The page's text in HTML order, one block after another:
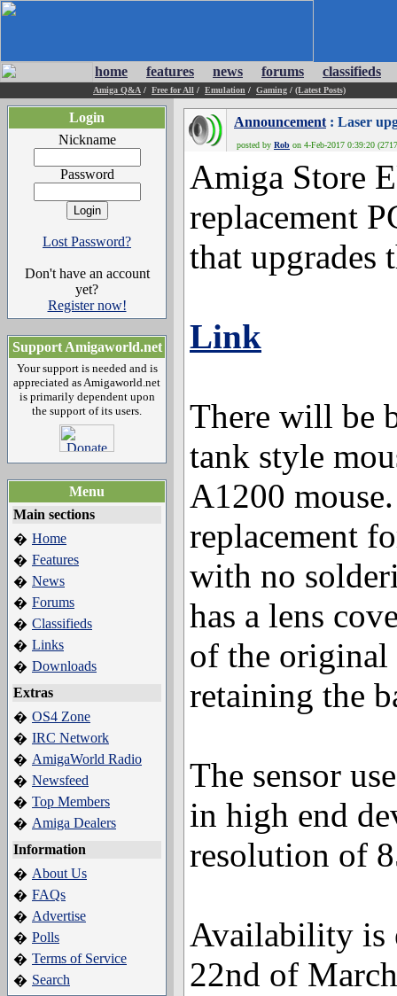
home features news forums classifieds
Amiga Q&A / Free for All / Emulation / Gaming / (Latest Posts)
Login
Nickname
Password
Lost Password?
Don't have an account
yet?
Register now!
Support Amigaworld.net
Your support is needed and is
appreciated as Amigaworld.net
is primarily dependent upon
the support of its users.
Menu
Main sections
� Home
� Features
� News
� Forums
� Classifieds
� Links
� Downloads
Extras
� OS4 Zone
� IRC Network
� AmigaWorld Radio
� Newsfeed
� Top Members
� Amiga Dealers
Information
� About Us
� FAQs
� Advertise
� Polls
� Terms of Service
� Search
Announcement : Laser
posted by Rob on 4-Feb-2017 0:39:20
Amiga Store
replacement
that upgrades
Link
There will be
tank style
A1200
replacement
with no
has a lens
of the original
retaining the
The sensor
in high end
resolution of
Availability is
22nd of